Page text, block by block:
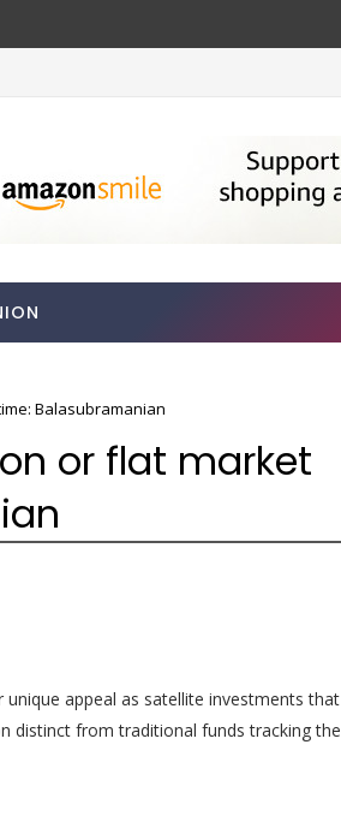
Balasubramanian
or flat market
appeal as satellite investments that
distinct from traditional funds tracking the